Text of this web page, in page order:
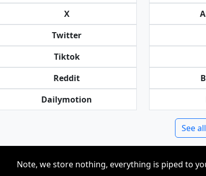
X
Twitter
Tiktok
Reddit
Dailymotion
See
Note, we store nothing, everything is piped to